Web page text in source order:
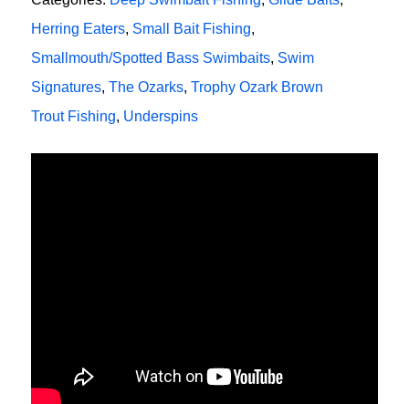
Herring Eaters, Small Bait Fishing,
Smallmouth/Spotted Bass Swimbaits, Swim
Signatures, The Ozarks, Trophy Ozark Brown
Trout Fishing, Underspins